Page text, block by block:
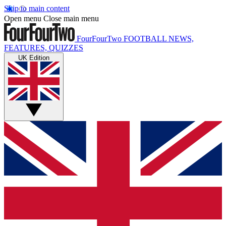
Skip to main content
Open menu Close main menu
FourFourTwo FOOTBALL NEWS,
FEATURES, QUIZZES
UK Edition